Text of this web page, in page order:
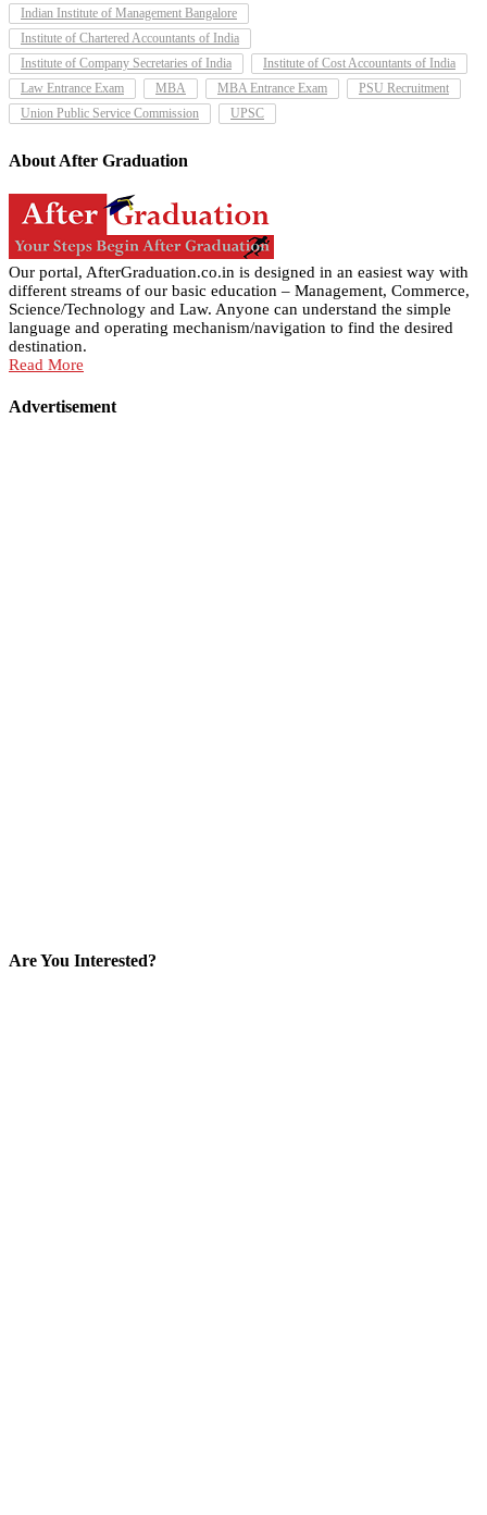
Indian Institute of Management Bangalore
Institute of Chartered Accountants of India
Institute of Company Secretaries of India
Institute of Cost Accountants of India
Law Entrance Exam
MBA MBA Entrance Exam
PSU Recruitment
Union Public Service Commission
UPSC
About After Graduation
Our portal, AfterGraduation.co.in is designed in an easiest way with
different streams of our basic education – Management, Commerce,
Science/Technology and Law. Anyone can understand the simple
language and operating mechanism/navigation to find the desired
destination.
Read More
Advertisement
Are You Interested?